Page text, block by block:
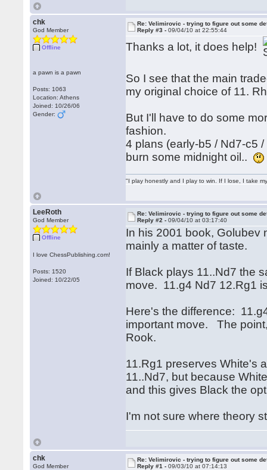
chk
God Member
Offline
a pawn is a pawn
Posts: 1063
Location: Athens
Joined: 10/26/06
Gender:
Re: Velimirovic - trying to figure out some
Reply #3 -09/04/10 at 22:55:44
Thanks a lot, it does help!
So I see that the main
my original choice of 11.
But I'll have to do some
fashion.
4 plans (early-b5 / Nd7-c5
burn some midnight oil..
"I play honestly and I play to win. If I lose, I take
LeeRoth
God Member
Offline
I love ChessPublishing.com!
Posts: 1520
Joined: 10/22/05
Re: Velimirovic - trying to figure out some
Reply #2 -09/04/10 at 03:17:40
In his 2001 book, Golubev
mainly a matter of taste.
If Black plays 11..Nd7 the
move. 11.g4 Nd7 12.Rg1
Here's the difference:
important move. The
Rook.
11.Rg1 preserves White's
11..Nd7, but because
and this gives Black the
I'm not sure where theory
chk
God Member
Re: Velimirovic - trying to figure out some
Reply #1 -09/03/10 at 07:14:13